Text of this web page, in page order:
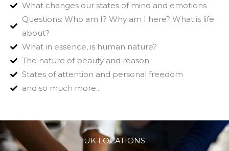
What changes our states of mind and emotions
Questions: Who am I? Why am I here? What is life
about?
What in essence, is human nature?
The nature of beauty and reason
States of attention and personal freedom
and so much more...
UK LOCATIONS